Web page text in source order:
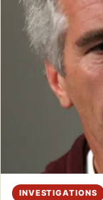
INVESTIGATIONS